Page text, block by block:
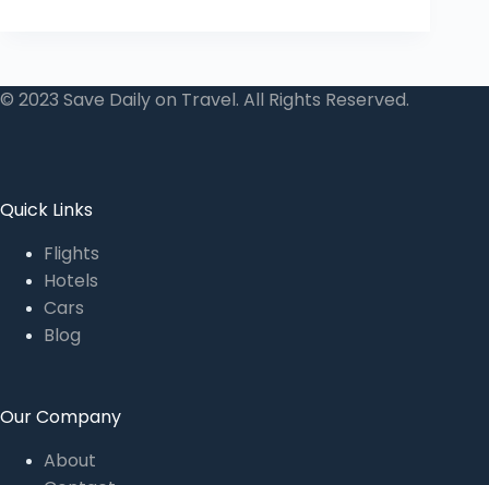
© 2023 Save Daily on Travel. All Rights Reserved.
Quick Links
Flights
Hotels
Cars
Blog
Our Company
About